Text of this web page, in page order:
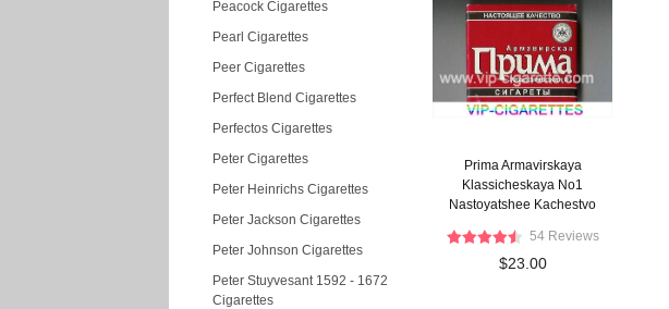
Peacock Cigarettes
Pearl Cigarettes
Peer Cigarettes
Perfect Blend Cigarettes
Perfectos Cigarettes
Peter Cigarettes
Peter Heinrichs Cigarettes
Peter Jackson Cigarettes
Peter Johnson Cigarettes
Peter Stuyvesant 1592 - 1672
Cigarettes
Prima Armavirskaya
Klassicheskaya No1
Nastoyatshee Kachestvo
flat hard box54 Reviews
$23.00